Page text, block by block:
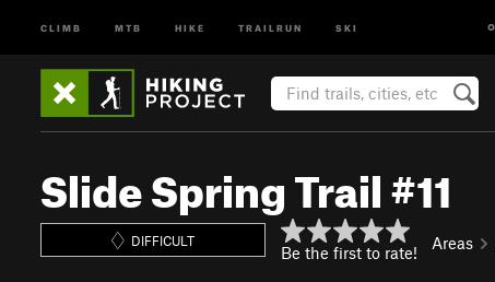
CLIMB MTB HIKE TRAILRUN SKI
Slide Spring Trail #11
DIFFICULT
Be the first to rate! Areas